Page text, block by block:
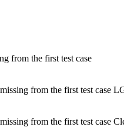
from the first test case
from the first test case
from the first test case